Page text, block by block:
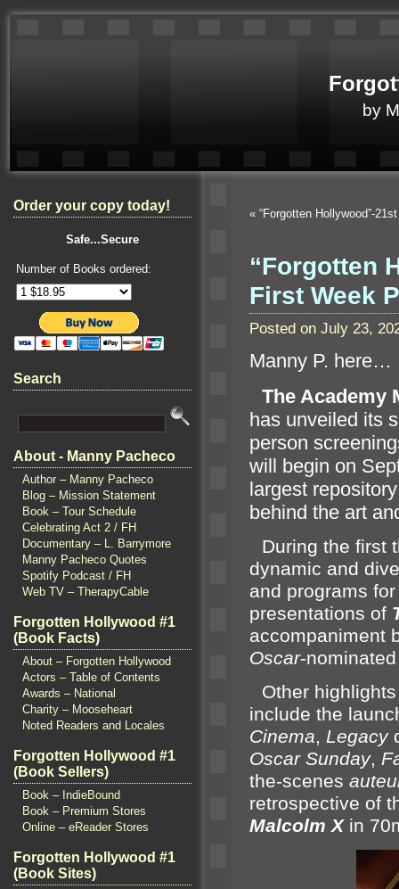
by
Order your copy today!
Safe...Secure
Number of Books ordered:
Search
About - Manny Pacheco
Author – Manny Pacheco
Blog – Mission Statement
Book – Tour Schedule
Celebrating Act 2 / FH
Documentary – L. Barrymore
Manny Pacheco Quotes
Spotify Podcast / FH
Web TV – TherapyCable
Forgotten Hollywood #1
(Book Facts)
About – Forgotten Hollywood
Actors – Table of Contents
Awards – National
Charity – Mooseheart
Noted Readers and Locales
Forgotten Hollywood #1
(Book Sellers)
Book – IndieBound
Book – Premium Stores
Online – eReader Stores
Forgotten Hollywood #1
(Book Sites)
« “Forgotten Hollywood”-
“Forgotten
First Week
Posted on July 23,
Manny P. here…
The Academy
has unveiled its
person
will begin on
largest
behind the art
During the first
dynamic and
and programs
presentations of
accompaniment
Oscar-
Other
include the
Cinema, Legacy
Oscar Sunday,
the-scenes
retrospective of
Malcolm Xin